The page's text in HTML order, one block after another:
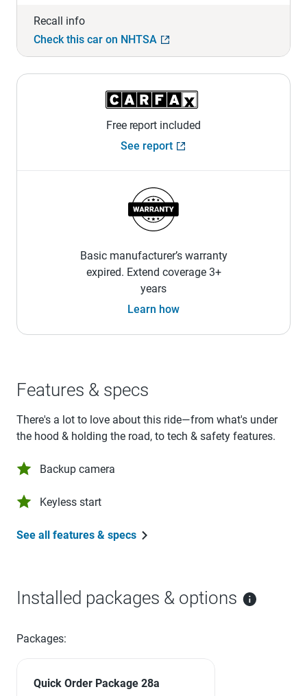
Recall info
Check this car on NHTSA
Free report included
See report
Basic manufacturer’s warranty
expired. Extend coverage 3+
years
Learn how
Features & specs
There's a lot to love about this ride—from what's under
the hood & holding the road, to tech & safety features.
Backup camera
Keyless start
See all features & specs
Installed packages & options
Packages:
Quick Order Package 28a